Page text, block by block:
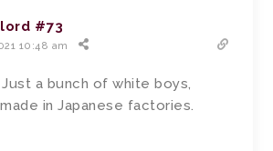
#73
10:48 am
Just a bunch of white boys,
in Japanese factories.